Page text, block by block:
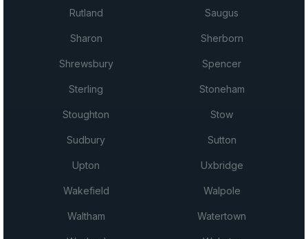
Rutland Saugus
Sharon Sherborn
Shrewsbury Spencer
Sterling Stoneham
Stoughton Stow
Sudbury Sutton
Upton Uxbridge
Wakefield Walpole
Waltham Watertown